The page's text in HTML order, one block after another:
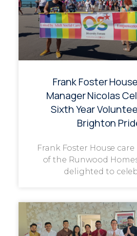
Frank Foster
Manager Nicolas
Sixth Year
Brighton
Frank Foster House
of the Runwood
delighted to